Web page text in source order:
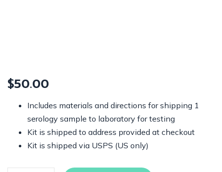
$50.00
Includes materials and directions for shipping 1
serology sample to laboratory for testing
Kit is shipped to address provided at checkout
Kit is shipped via USPS (US only)